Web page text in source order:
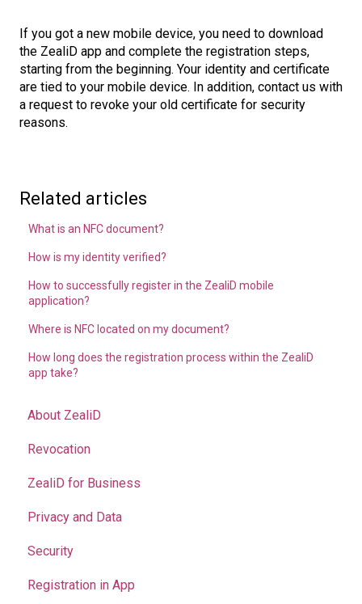
If you got a new mobile device, you need to download
the ZealiD app and complete the registration steps,
starting from the beginning. Your identity and certificate
are tied to your mobile device. In addition, contact us with
a request to revoke your old certificate for security
reasons.
Related articles
What is an NFC document?
How is my identity verified?
How to successfully register in the ZealiD mobile
application?
Where is NFC located on my document?
How long does the registration process within the ZealiD
app take?
About ZealiD
Revocation
ZealiD for Business
Privacy and Data
Security
Registration in App